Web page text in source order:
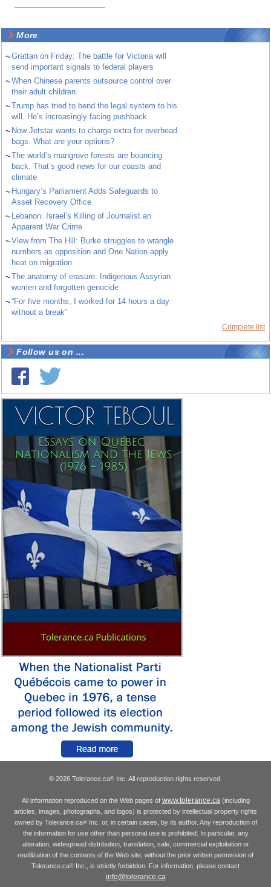
More
~Grattan on Friday: The battle for Victoria will
send important signals to federal players
~When Chinese parents outsource control over
their adult children
~Trump has tried to bend the legal system to his
will. He’s increasingly facing pushback
~ Now Jetstar wants to charge extra for overhead
bags. What are your options?
~The world’s mangrove forests are bouncing
back. That’s good news for our coasts and
climate
~ Hungary’s Parliament Adds Safeguards to
Asset Recovery Office
~ Lebanon: Israel’s Killing of Journalist an
Apparent War Crime
~View from The Hill: Burke struggles to wrangle
numbers as opposition and One Nation apply
heat on migration
~The anatomy of erasure: Indigenous Assyrian
women and forgotten genocide
~“For five months, I worked for 14 hours a day
without a break”
Complete list
Follow us on ...
© 2026 Tolerance.ca® Inc. All reproduction rights reserved.
All information reproduced on the Web pages of www.tolerance.ca(including
articles, images, photographs, and logos) is protected by intellectual property rights
owned by Tolerance.ca®Inc. or, in certain cases, by its author. Any reproduction of
the information for use other than personal use is prohibited. In particular, any
alteration, widespread distribution, translation, sale, commercial exploitation or
reutilization of the contents of the Web site, without the prior written permission of
Tolerance.ca® Inc., is strictly forbidden. For information, please contact
info@tolerance.ca